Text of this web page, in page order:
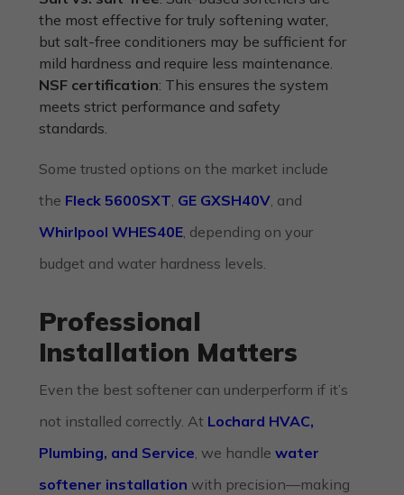
the most effective for truly softening water,
but salt-free conditioners may be sufficient for
mild hardness and require less maintenance.
NSF certification: This ensures the system
meets strict performance and safety
standards.
Some trusted options on the market include
the Fleck 5600SXT GE GXSH40V , and
Whirlpool WHES40E , depending on your
budget and water hardness levels.
Professional
Installation Matters
Even the best softener can underperform if it’s
not installed correctly. At Lochard HVAC,
Plumbing, and Service, we handlewater
softener installation with precision—making